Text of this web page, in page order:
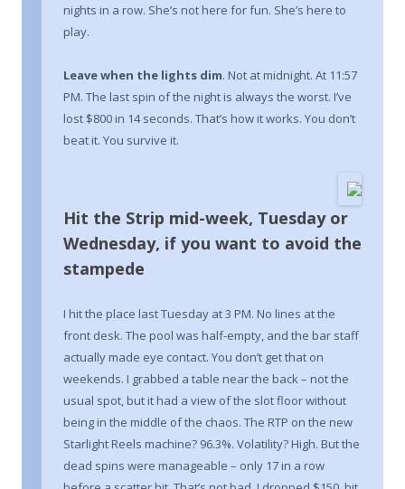
nights in a row. She’s not here for fun. She’s here to
play.
Leave when the lights dim. Not at midnight. At 11:57
PM. The last spin of the night is always the worst. I’ve
lost $800 in 14 seconds. That’s how it works. You don’t
beat it. You survive it.
Hit the Strip mid-week, Tuesday or
Wednesday, if you want to avoid the
stampede
I hit the place last Tuesday at 3 PM. No lines at the
front desk. The pool was half-empty, and the bar staff
actually made eye contact. You don’t get that on
weekends. I grabbed a table near the back – not the
usual spot, but it had a view of the slot floor without
being in the middle of the chaos. The RTP on the new
Starlight Reels machine? 96.3%. Volatility? High. But the
dead spins were manageable – only 17 in a row